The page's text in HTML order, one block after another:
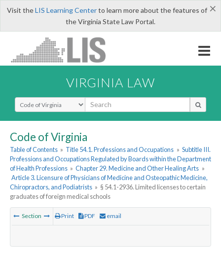
×
Visit theLIS Learning Centerto learn more about the features of
the Virginia State Law Portal.
VIRGINIA LAW
Select Search Type
Code of Virginia
Table of Contents » Title 54.1. Professions and Occupations » Subtitle III.
Professions and Occupations Regulated by Boards within the Department
of Health Professions » Chapter 29. Medicine and Other Healing Arts »
Article 3. Licensure of Physicians of Medicine and Osteopathic Medicine,
Chiropractors, and Podiatrists » § 54.1-2936. Limited licenses to certain
graduates of foreign medical schools
Section Print PDF email